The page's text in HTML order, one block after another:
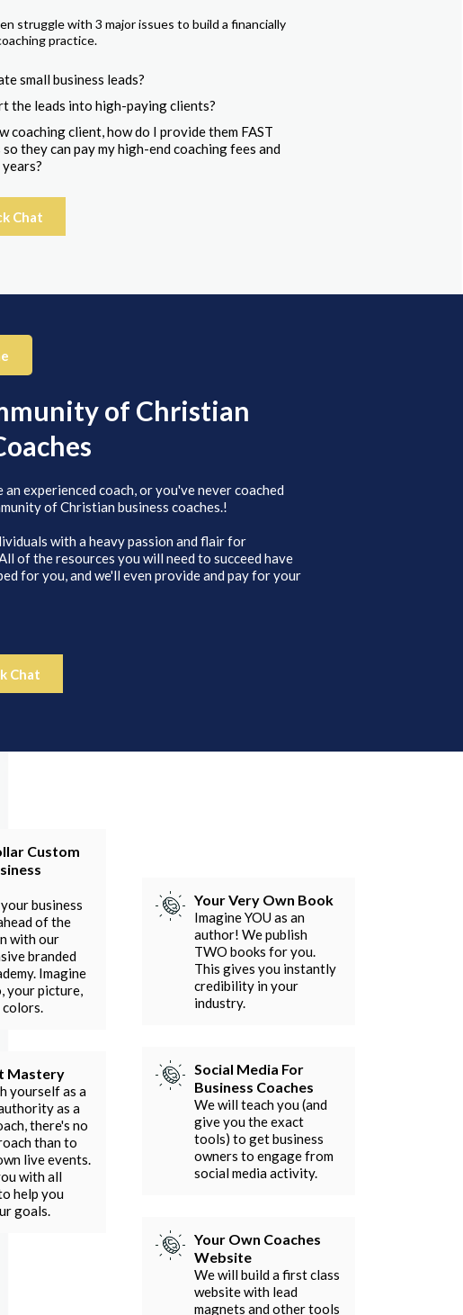
struggle with 3 major issues to build a financially
practice.
small business leads?
the leads into high-paying clients?
coaching client, how do I provide them FAST
they can pay my high-end coaching fees and
Chat
of Christian
experienced coach, or you've never coached
of Christian business coaches.!
with a heavy passion and flair for
of the resources you will need to succeed have
for you, and we'll even provide and pay for your
Chat
Custom
business
of the
with our
branded
Imagine
your picture,
Mastery
yourself as a
as a
there's no
than to
live events.
with all
help you
goals.
Your Very Own Book
Imagine YOU as an
author! We publish
TWO books for you.
This gives you instantly
credibility in your
industry.
Social Media For
Business Coaches
We will teach you (and
give you the exact
tools) to get business
owners to engage from
social media activity.
Your Own Coaches
Website
We will build a first class
website with lead
magnets and other tools